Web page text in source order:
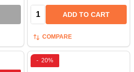
Quantity: ADD TO CART
COMPARE
- 20%